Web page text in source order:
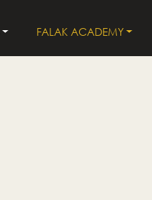
FALAK ACADEMY